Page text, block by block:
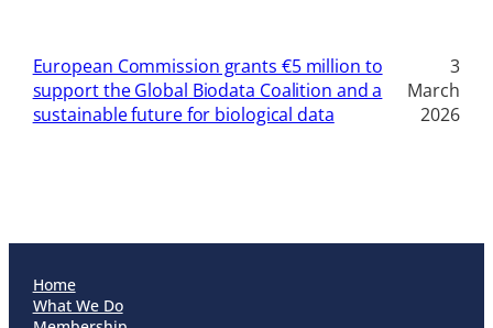
European Commission grants €5 million to
support the Global Biodata Coalition and a
sustainable future for biological data
3
March
2026
Home
What We Do